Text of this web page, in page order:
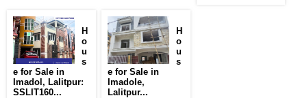
H
o
u
s
e for Sale in
Imadol, Lalitpur:
SSLIT160...
H
o
u
s
e for Sale in
Imadole,
Lalitpur...